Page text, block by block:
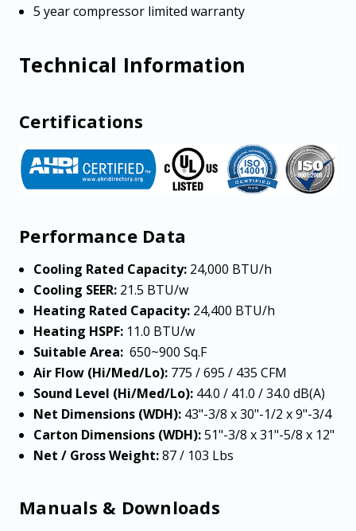
5 year compressor limited warranty
Technical Information
Certifications
Performance Data
Cooling Rated Capacity: 24,000 BTU/h
Cooling SEER: 21.5 BTU/w
Heating Rated Capacity: 24,400 BTU/h
Heating HSPF: 11.0 BTU/w
Suitable Area: 650~900 Sq.F
Air Flow (Hi/Med/Lo): 775 / 695 / 435 CFM
Sound Level (Hi/Med/Lo): 44.0 / 41.0 / 34.0 dB(A)
Net Dimensions (WDH): 43"-3/8 x 30"-1/2 x 9"-3/4
Carton Dimensions (WDH):51"-3/8 x 31"-5/8 x 12"
Net / Gross Weight:87 / 103 Lbs
Manuals & Downloads